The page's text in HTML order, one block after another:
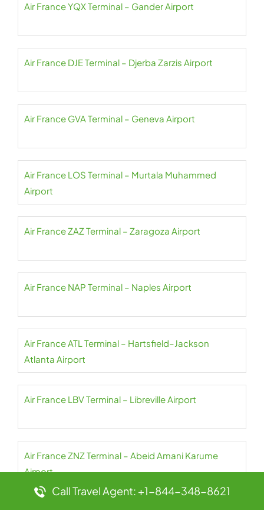
Air France YQX Terminal – Gander Airport
Air France DJE Terminal – Djerba Zarzis Airport
Air France GVA Terminal – Geneva Airport
Air France LOS Terminal – Murtala Muhammed
Airport
Air France ZAZ Terminal – Zaragoza Airport
Air France NAP Terminal – Naples Airport
Air France ATL Terminal – Hartsfield–Jackson
Atlanta Airport
Air France LBV Terminal – Libreville Airport
Air France ZNZ Terminal – Abeid Amani Karume
Airport
Call Travel Agent: +1-844-348-8621